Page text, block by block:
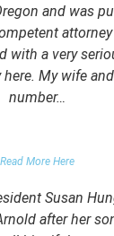
and was
with a very
My wife
number…
Read More Here
Susan
after her